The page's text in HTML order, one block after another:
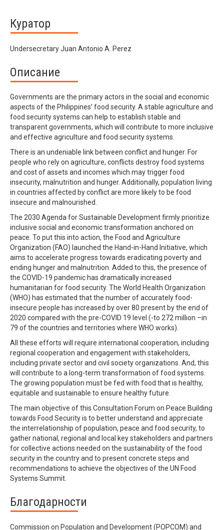
Куратор
Undersecretary Juan Antonio A. Perez
Описание
Governments are the primary actors in the social and economic
aspects of the Philippines’ food security. A stable agriculture and
food security systems can help to establish stable and
transparent governments, which will contribute to more inclusive
and effective agriculture and food security systems.
There is an undeniable link between conflict and hunger. For
people who rely on agriculture, conflicts destroy food systems
and cost of assets and incomes which may trigger food
insecurity, malnutrition and hunger. Additionally, population living
in countries affected by conflict are more likely to be food
insecure and malnourished.
The 2030 Agenda for Sustainable Development firmly prioritize
inclusive social and economic transformation anchored on
peace. To put this into action, the Food and Agriculture
Organization (FAO) launched the Hand-in-Hand Initiative, which
aims to accelerate progress towards eradicating poverty and
ending hunger and malnutrition. Added to this, the presence of
the COVID-19 pandemic has dramatically increased
humanitarian for food security. The World Health Organization
(WHO) has estimated that the number of accurately food-
insecure people has increased by over 80 present by the end of
2020 compared with the pre-COVID 19 level (-to 272 million –in
79 of the countries and territories where WHO works).
All these efforts will require international cooperation, including
regional cooperation and engagement with stakeholders,
including private sector and civil society organizations. And, this
will contribute to a long-term transformation of food systems.
The growing population must be fed with food that is healthy,
equitable and sustainable to ensure healthy future.
The main objective of this Consultation Forum on Peace Building
towards Food Security is to better understand and appreciate
the interrelationship of population, peace and food security, to
gather national, regional and local key stakeholders and partners
for collective actions needed on the sustainability of the food
security in the country and to present concrete steps and
recommendations to achieve the objectives of the UN Food
Systems Summit.
Благодарности
Commission on Population and Development (POPCOM) and